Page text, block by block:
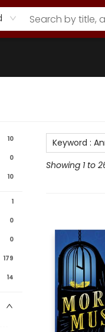
10
0
10
1
0
0
179
14
Keyword :
Showing 1 to